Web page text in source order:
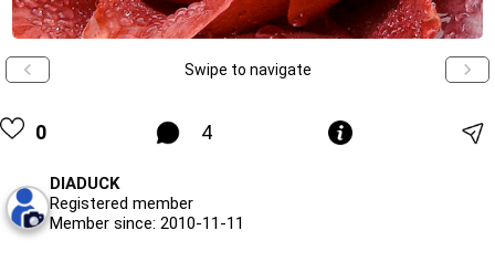
Swipe to navigate
0 4
DIADUCK
Registered member
Member since: 2010-11-11